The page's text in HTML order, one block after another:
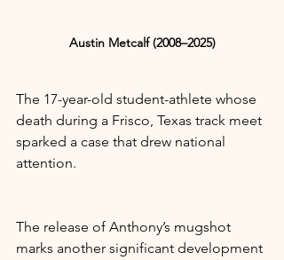
Austin Metcalf (2008–2025)
The 17-year-old student-athlete whose
death during a Frisco, Texas track meet
sparked a case that drew national
attention.
The release of Anthony’s mugshot
marks another significant development